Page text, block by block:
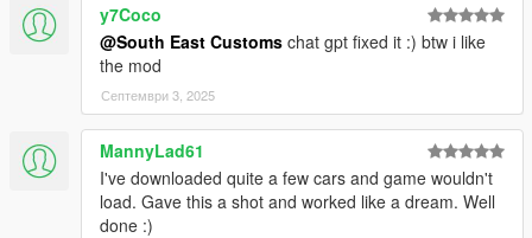
y7Coco
@South East Customs chat gpt fixed it :) btw i like
the mod
Септември 3, 2025
MannyLad61
I've downloaded quite a few cars and game wouldn't
load. Gave this a shot and worked like a dream. Well
done :)